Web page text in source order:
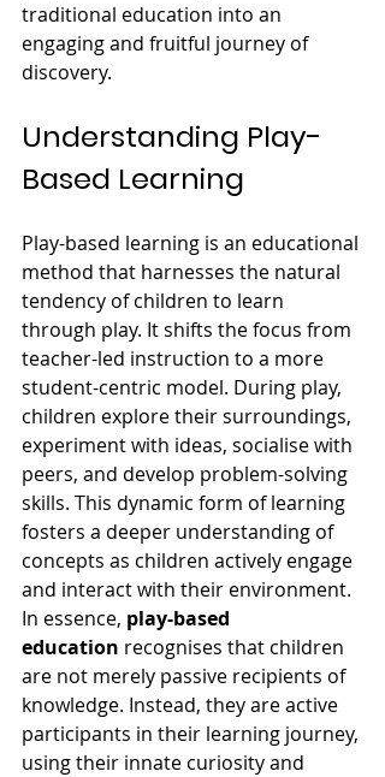
traditional education into an
engaging and fruitful journey of
discovery.
Understanding Play-
Based Learning
Play-based learning is an educational
method that harnesses the natural
tendency of children to learn
through play. It shifts the focus from
teacher-led instruction to a more
student-centric model. During play,
children explore their surroundings,
experiment with ideas, socialise with
peers, and develop problem-solving
skills. This dynamic form of learning
fosters a deeper understanding of
concepts as children actively engage
and interact with their environment.
In essence, play-based
education recognises that children
are not merely passive recipients of
knowledge. Instead, they are active
participants in their learning journey,
using their innate curiosity and